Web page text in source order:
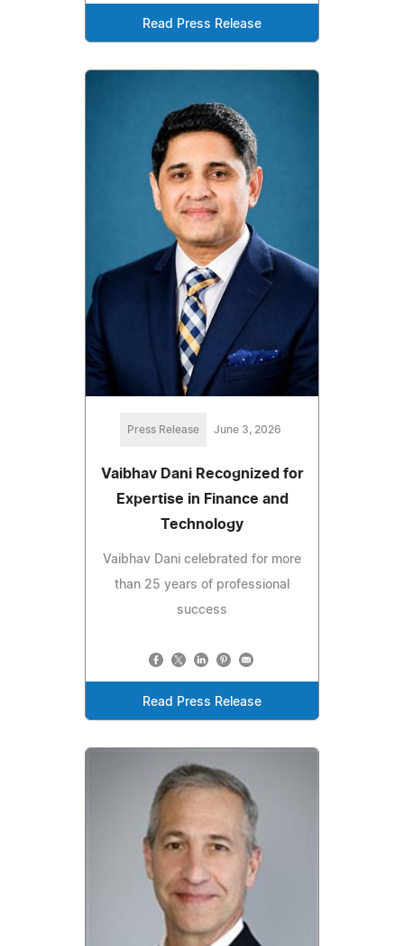
Read Press Release
Press Release June 3, 2026
Vaibhav Dani Recognized for
Expertise in Finance and
Technology
Vaibhav Dani celebrated for more
than 25 years of professional
success
Read Press Release